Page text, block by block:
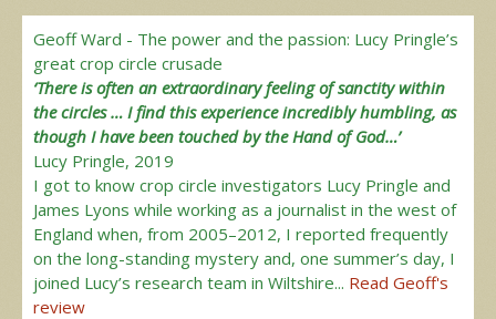
Geoff Ward - The power and the passion: Lucy Pringle’s
great crop circle crusade
‘There is often an extraordinary feeling of sanctity within
the circles … I find this experience incredibly humbling, as
though I have been touched by the Hand of God…’
Lucy Pringle, 2019
I got to know crop circle investigators Lucy Pringle and
James Lyons while working as a journalist in the west of
England when, from 2005–2012, I reported frequently
on the long-standing mystery and, one summer’s day, I
joined Lucy’s research team in Wiltshire... Read Geoff's
review